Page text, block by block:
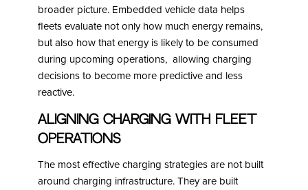
broader picture. Embedded vehicle data helps
fleets evaluate not only how much energy remains,
but also how that energy is likely to be consumed
during upcoming operations, allowing charging
decisions to become more predictive and less
reactive.
Aligning Charging with Fleet
Operations
The most effective charging strategies are not built
around charging infrastructure. They are built